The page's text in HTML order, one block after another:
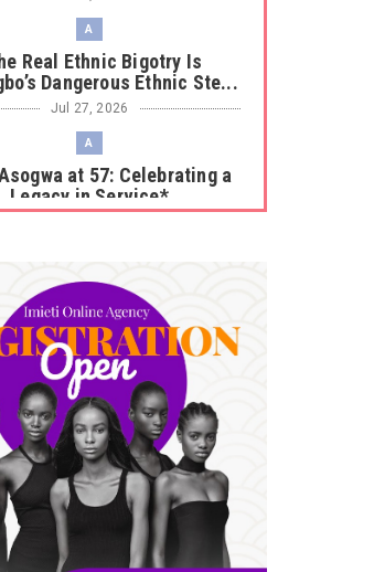
A
Real Ethnic Bigotry Is
Dangerous Ethnic Ste...
Jul 27, 2026
A
at 57: Celebrating a
Legacy in Service*
develops without citizens
responsibility...
Jul 24, 2026
A
NOW: UNN Agog as
Is Here Renewed Hope Y...
Jul 23, 2026
A
IKEJE ASOGWA RECEIVES
ENUGU YOUTH
...